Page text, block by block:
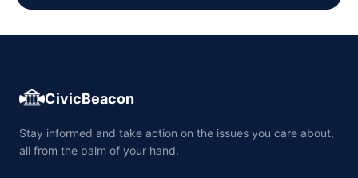
CivicBeacon
Stay informed and take action on the issues you care about,
all from the palm of your hand.